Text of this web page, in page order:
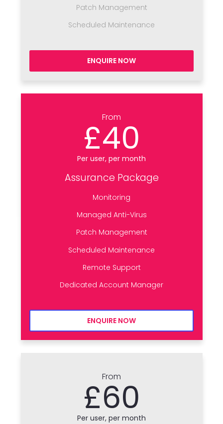
Patch Management
Scheduled Maintenance
ENQUIRE NOW
From
£40
Per user, per month
Assurance Package
Monitoring
Managed Anti-Virus
Patch Management
Scheduled Maintenance
Remote Support
Dedicated Account Manager
ENQUIRE NOW
From
£60
Per user, per month